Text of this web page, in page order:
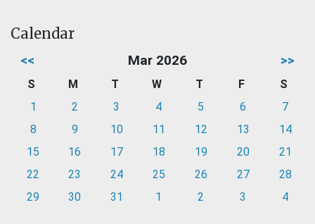
Calendar
<< Mar 2026 >>
S M T W T F
S
1
2 3 4 5 6
7
8
9 10 11 12 13
14
15
16 17 18 19 20
21
22
23 24 25 26 27
28
29
30 31 1 2 3 4